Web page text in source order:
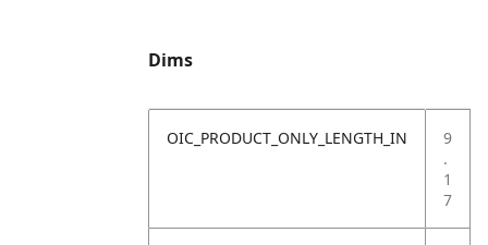
Dims
OIC_PRODUCT_ONLY_LENGTH_IN
9
.
1
7